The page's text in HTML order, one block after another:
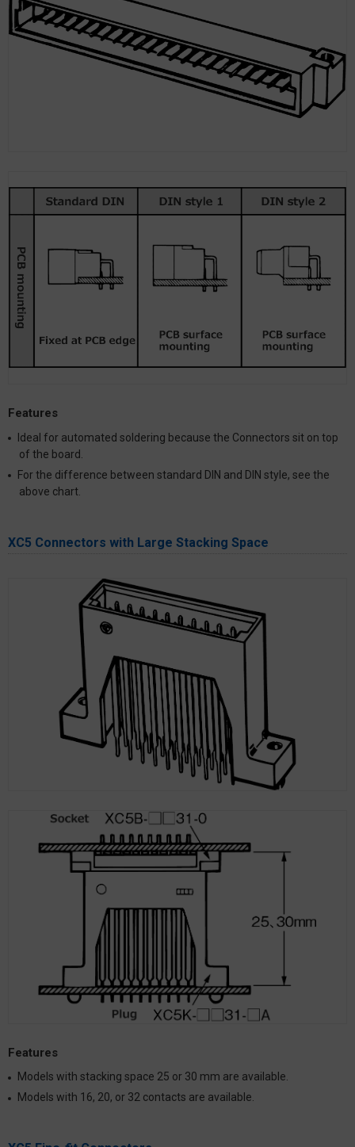
Features
Ideal for automated soldering because the Connectors sit on top
of the board.
For the difference between standard DIN and DIN style, see the
above chart.
XC5 Connectors with Large Stacking Space
Features
Models with stacking space 25 or 30 mm are available.
Models with 16, 20, or 32 contacts are available.